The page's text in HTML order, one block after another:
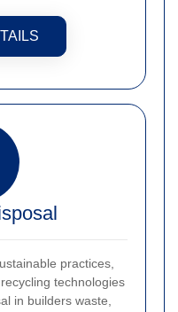
practices,
technologies
in builders waste,